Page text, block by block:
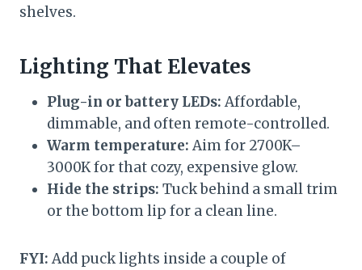
shelves.
Lighting That Elevates
Plug-in or battery LEDs: Affordable,
dimmable, and often remote-controlled.
Warm temperature: Aim for 2700K–
3000K for that cozy, expensive glow.
Hide the strips: Tuck behind a small trim
or the bottom lip for a clean line.
FYI: Add puck lights inside a couple of